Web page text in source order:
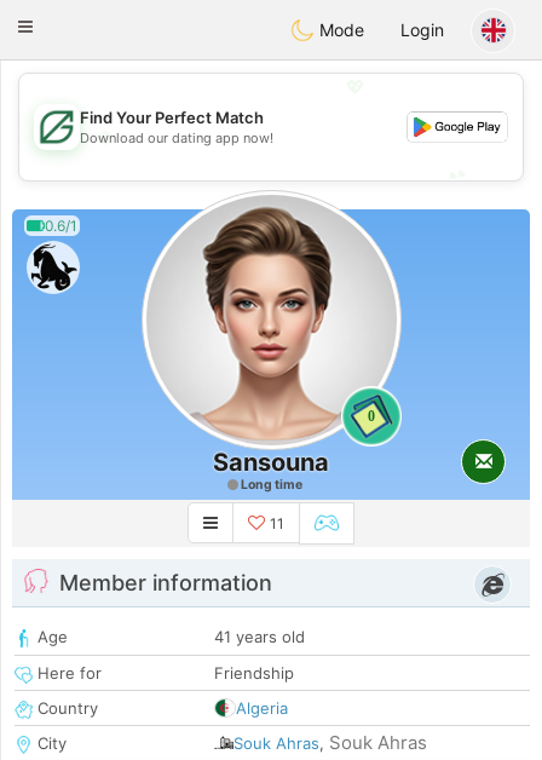
Dating
Toggle
Mode Login
💖
💕
Find Your Perfect Match
Download our dating app now!
0.6/1
0
Sansouna
Long time
11
Member information
Age
41 years old
Here for
Friendship
Country
Algeria
City
Souk Ahras, Souk Ahras